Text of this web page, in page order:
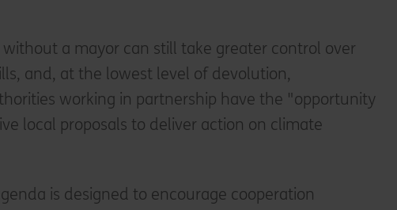
without a mayor can still take greater control over
and, at the lowest level of devolution,
working in partnership have the "opportunity
local proposals to deliver action on climate
is designed to encourage cooperation